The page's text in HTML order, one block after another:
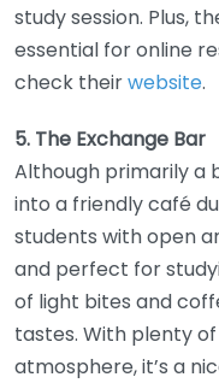
study session. Plus,
essential for online
check theirwebsite.
5. The Exchange Bar
Although primarily a
into a friendly café
students with open
and perfect for
of light bites and
tastes. With plenty
atmosphere, it’s a